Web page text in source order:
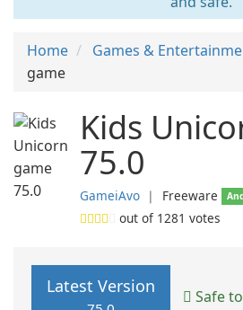
Home Games &
game
Kids
75.0
GameiAvo ❘ Freeware
out of 1281 votes
Latest Version Safe